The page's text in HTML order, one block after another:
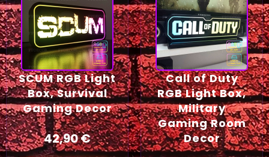
SCUM RGB Light
Box, Survival
Gaming Decor
42,90€
Call of Duty
RGB Light Box,
Military
Gaming Room
Decor